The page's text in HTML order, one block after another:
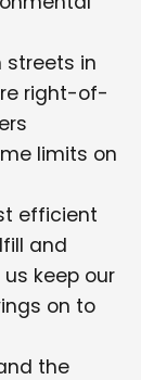
streets in
right-of-
limits on
efficient
and
keep our
on to
the